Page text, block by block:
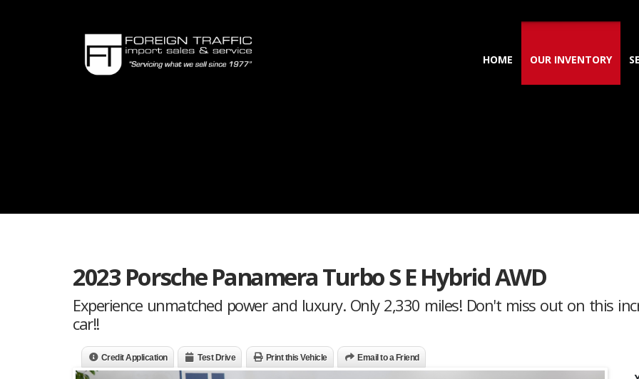
HOME OUR INVENTORY
2023 Porsche Panamera Turbo S E Hybrid AWD
Experience unmatched power and luxury. Only 2,330 miles! Don't miss out on this
car!!
Credit Application Test Drive Print this Vehicle Email to a Friend